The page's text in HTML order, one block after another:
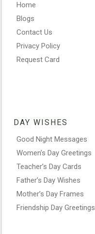
Home
Blogs
Contact Us
Privacy Policy
Request Card
DAY WISHES
Good Night Messages
Women’s Day Greetings
Teacher’s Day Cards
Father’s Day Wishes
Mother’s Day Frames
Friendship Day Greetings